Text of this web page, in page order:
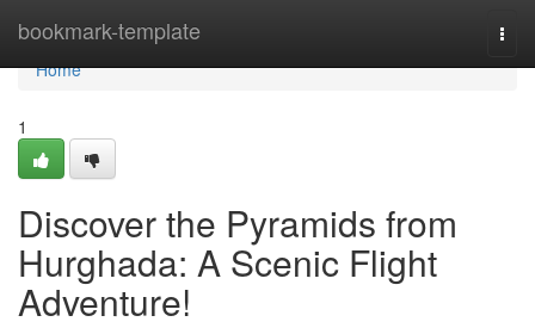
bookmark-template
Home
Home
1
Discover the Pyramids from
Hurghada: A Scenic Flight
Adventure!